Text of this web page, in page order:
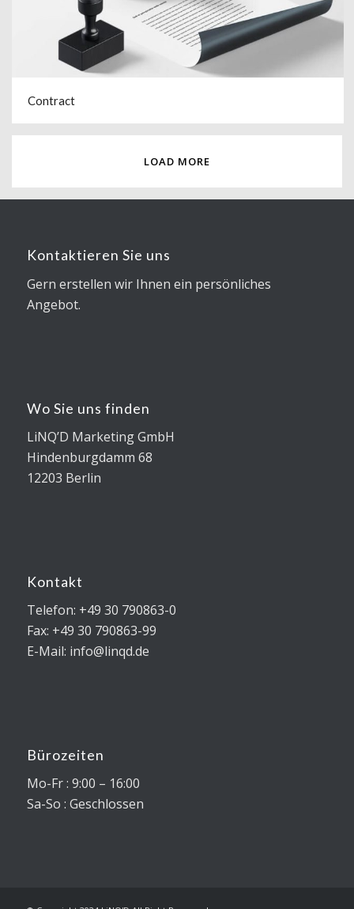
Contract
LOAD MORE
Kontaktieren Sie uns
Gern erstellen wir Ihnen ein persönliches
Angebot.
Wo Sie uns finden
LiNQ’D Marketing GmbH
Hindenburgdamm 68
12203 Berlin
Kontakt
Telefon: +49 30 790863-0
Fax: +49 30 790863-99
E-Mail: info@linqd.de
Bürozeiten
Mo-Fr : 9:00 – 16:00
Sa-So : Geschlossen